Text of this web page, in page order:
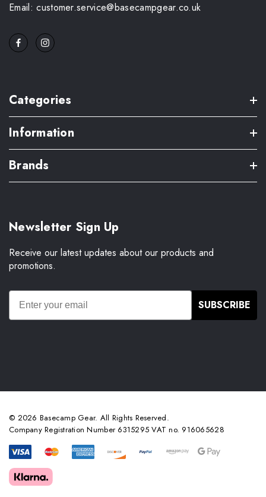
Email: customer.service@basecampgear.co.uk
Categories
Information
Brands
Newsletter Sign Up
Receive our latest updates about our products and
promotions.
SUBSCRIBE
© 2026 Basecamp Gear. All Rights Reserved.
Company Registration Number 6315295 VAT no. 916065628